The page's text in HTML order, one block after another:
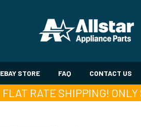
EBAY STORE FAQ CONTACT US
FLAT RATE SHIPPING! ONLY